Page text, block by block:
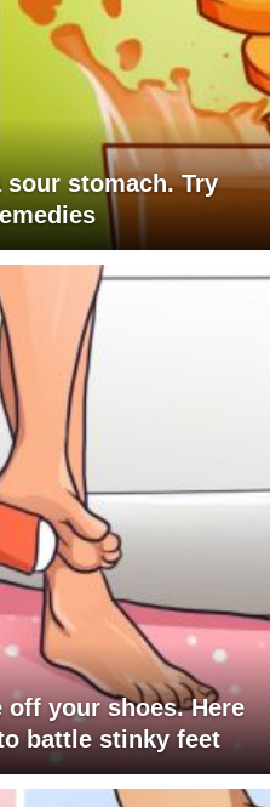
stomach. Try
your shoes. Here
battle stinky feet